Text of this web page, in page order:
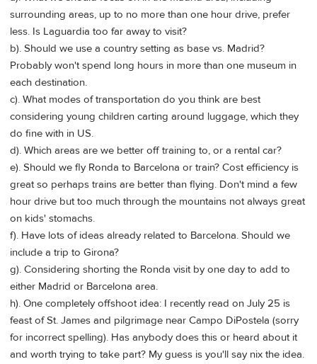
surrounding areas, up to no more than one hour drive, prefer
less. Is Laguardia too far away to visit?
b). Should we use a country setting as base vs. Madrid?
Probably won't spend long hours in more than one museum in
each destination.
c). What modes of transportation do you think are best
considering young children carting around luggage, which they
do fine with in US.
d). Which areas are we better off training to, or a rental car?
e). Should we fly Ronda to Barcelona or train? Cost efficiency is
great so perhaps trains are better than flying. Don't mind a few
hour drive but too much through the mountains not always great
on kids' stomachs.
f). Have lots of ideas already related to Barcelona. Should we
include a trip to Girona?
g). Considering shorting the Ronda visit by one day to add to
either Madrid or Barcelona area.
h). One completely offshoot idea: I recently read on July 25 is
feast of St. James and pilgrimage near Campo DiPostela (sorry
for incorrect spelling). Has anybody does this or heard about it
and worth trying to take part? My guess is you'll say nix the idea.